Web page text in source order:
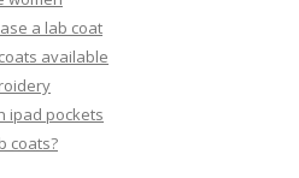
a lab coat
available
ipad pockets
coats?